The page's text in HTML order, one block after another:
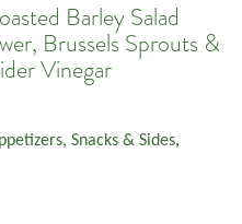
Barley Salad
Brussels Sprouts &
Vinegar
Snacks & Sides,